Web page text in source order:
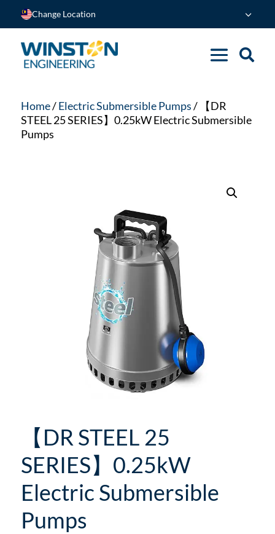
Change Location
Home/Electric Submersible Pumps/ 【DR
STEEL 25 SERIES】0.25kW Electric Submersible
Pumps
【DR STEEL 25
SERIES】0.25kW
Electric Submersible
Pumps